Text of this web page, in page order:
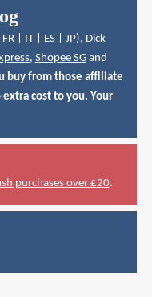
FR| IT| ES| JP), Dick
, Shopee SGand
buy from those affiliate
extra cost to you. Your
purchases over £20.